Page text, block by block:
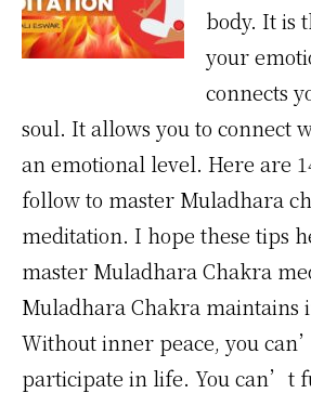
body. It is
your
connects
soul. It allows you to connect
an emotional level. Here are
follow to master Muladhara
meditation. I hope these tips
master Muladhara Chakra
Muladhara Chakra maintains
Without inner peace, you
participate in life. You can’t